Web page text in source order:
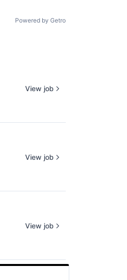
Powered by Getro
View job
View job
View job